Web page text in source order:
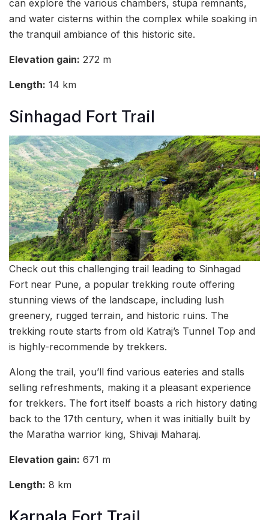
can explore the various chambers, stupa remnants,
and water cisterns within the complex while soaking in
the tranquil ambiance of this historic site.
Elevation gain: 272 m
Length: 14 km
Sinhagad Fort Trail
Check out this challenging trail leading to Sinhagad
Fort near Pune, a popular trekking route offering
stunning views of the landscape, including lush
greenery, rugged terrain, and historic ruins. The
trekking route starts from old Katraj’s Tunnel Top and
is highly-recommende by trekkers.
Along the trail, you’ll find various eateries and stalls
selling refreshments, making it a pleasant experience
for trekkers. The fort itself boasts a rich history dating
back to the 17th century, when it was initially built by
the Maratha warrior king, Shivaji Maharaj.
Elevation gain: 671 m
Length: 8 km